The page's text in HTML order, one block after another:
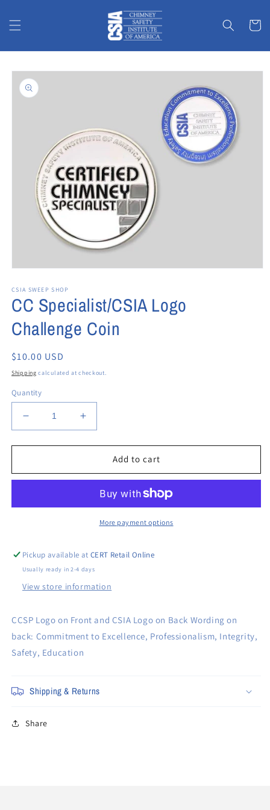
content
Cart
Skip to
product
information
1
in
modal
CSIA SWEEP SHOP
CC Specialist/CSIA Logo
Challenge Coin
Regular
price
$10.00 USD
Shipping calculated at checkout.
Quantity
Decrease
quantity
for
Specialist/CSIA
Coin
Increase
quantity
for
Specialist/CSIA
Challenge
Coin
Add to cart
More payment options
Pickup available atCERT Retail Online
Usually ready in 2-4 days
View store information
CCSP Logo on Front and CSIA Logo on Back Wording on
back: Commitment to Excellence, Professionalism, Integrity,
Safety, Education
Shipping & Returns
Share